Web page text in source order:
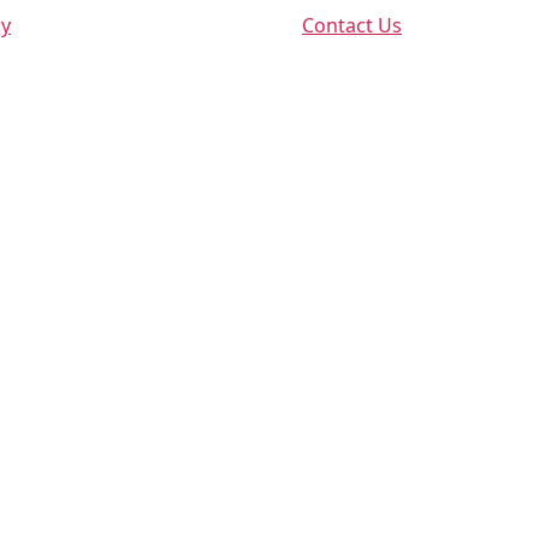
Contact Us